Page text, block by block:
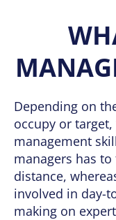
Depending on
occupy or
management
managers has
distance,
involved in day-
making on